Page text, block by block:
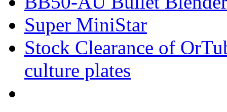
Super MiniStar
Stock Clearance of
culture plates